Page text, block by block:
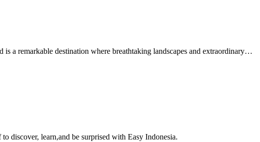
a remarkable destination where breathtaking landscapes and extraordinary…
discover, learn,and be surprised with Easy Indonesia.